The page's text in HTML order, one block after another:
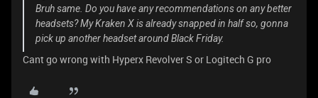
Bruh same. Do you have any recommendations on any better
headsets? My Kraken X is already snapped in half so, gonna
pick up another headset around Black Friday.
Cant go wrong with Hyperx Revolver S or Logitech G pro